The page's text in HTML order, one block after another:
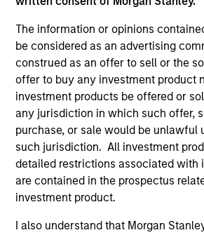
The information or opinions
be considered as an advertising
construed as an offer to sell or the
offer to buy any investment product
investment products be offered or
any jurisdiction in which such offer,
purchase, or sale would be unlawful
such jurisdiction. All investment
detailed restrictions associated with
are contained in the prospectus
investment product.
I also understand that Morgan
the investment mentioned resulted in
current holdings). The trademarks and
are the property of their respective
on this website has not been
otherwise approved by such owners.
links shown here, you agree that you
third party site. We are providing
only as a convenience and the
not and does not imply any
investigation, verification or
information contained in any
shall we be responsible for the
the site or your use of such site.